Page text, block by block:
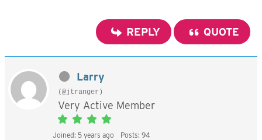
REPLY QUOTE
Larry
(@jtranger)
Very Active Member
Joined: 5 years ago Posts: 94